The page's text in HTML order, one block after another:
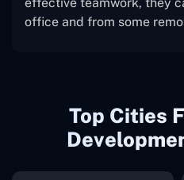
office and from some
Top Cities